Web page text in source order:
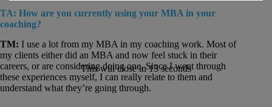
TA: How are you currently using your MBA in your
coaching?
TM: I use a lot from my MBA in my coaching work. Most of
my clients either did an MBA and now feel stuck in their
careers, or are considering doing one. Since I went through
these experiences myself, I can really relate to them and
understand what they’re going through.
This will close in12seconds